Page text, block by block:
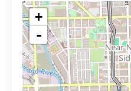
+
-